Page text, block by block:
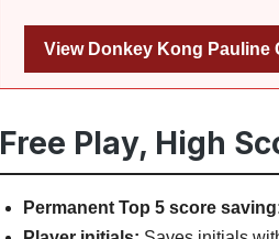
View Donkey Kong Pauline
Free Play, High
Permanent Top 5 score